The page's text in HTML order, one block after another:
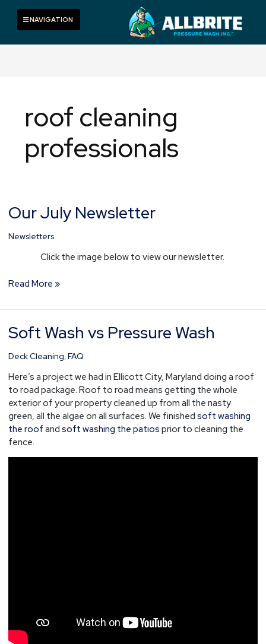
content
Toggle navigation
NAVIGATION
roof cleaning
professionals
Our July Newsletter
Newsletters
Click the image below to view our newsletter.
Our
July
Newsletter
Read More »
Soft Wash vs Pressure Wash
Deck Cleaning,FAQ
Here’s a project we had in Ellicott City, Maryland doing a roof
to road package. Roof to road means getting the whole
exterior of your property cleaned up from all the nasty
green, all the algae on all surfaces. We finished soft washing
the roof and soft washing the patios prior to cleaning the
fence.
Soft
Wash
vs
Wash